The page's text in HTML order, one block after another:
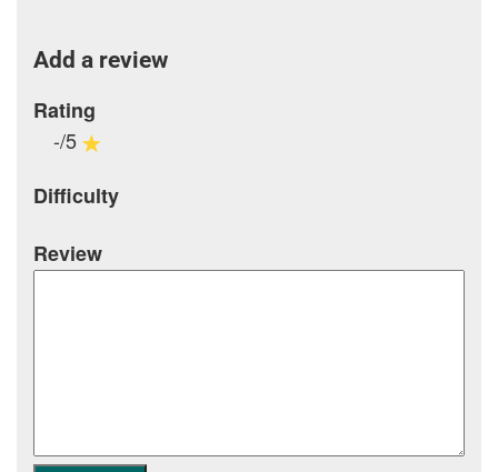
Add a review
Rating
-/5
Difficulty
Review